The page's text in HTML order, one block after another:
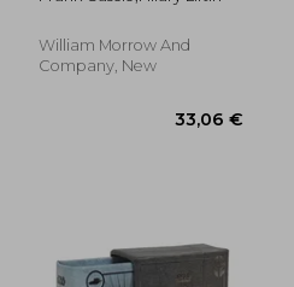
with an extraordinary
William Morrow And
Company, New